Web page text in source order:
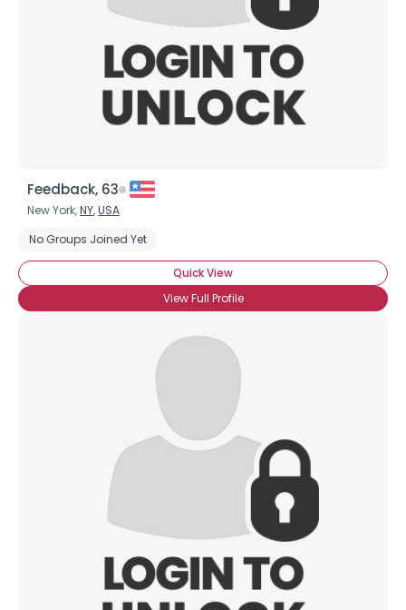
Feedback, 63
New York,NY,USA
No Groups Joined Yet
Quick View
View Full Profile